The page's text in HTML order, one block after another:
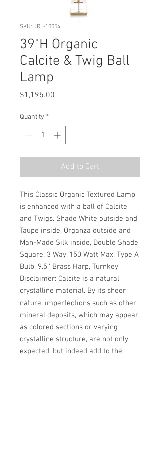
SKU: JRL-10054
39"H Organic
Calcite & Twig Ball
Lamp
$1,195.00
Quantity *
Add to Cart
This Classic Organic Textured Lamp
is enhanced with a ball of Calcite
and Twigs. Shade White outside and
Taupe inside, Organza outside and
Man-Made Silk inside, Double Shade,
Square. 3 Way, 150 Watt Max, Type A
Bulb, 9.5'' Brass Harp, Turnkey
Disclaimer: Calcite is a natural
crystalline material. By its sheer
nature, imperfections such as other
mineral deposits, which may appear
as colored sections or varying
crystalline structure, are not only
expected, but indeed add to the